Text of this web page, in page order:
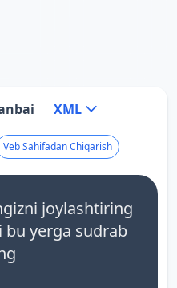
XML
Veb Sahifadan Chiqarish
joylashtiring
bu yerga sudrab